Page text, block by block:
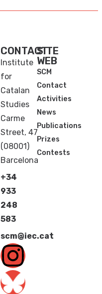
CONTACT
Institute
for
Catalan
Studies
Carme
Street, 47
(08001)
Barcelona
+34
933
248
583
scm@iec.cat
SITE
WEB
SCM
Contact
Activities
News
Publications
Prizes
Contests